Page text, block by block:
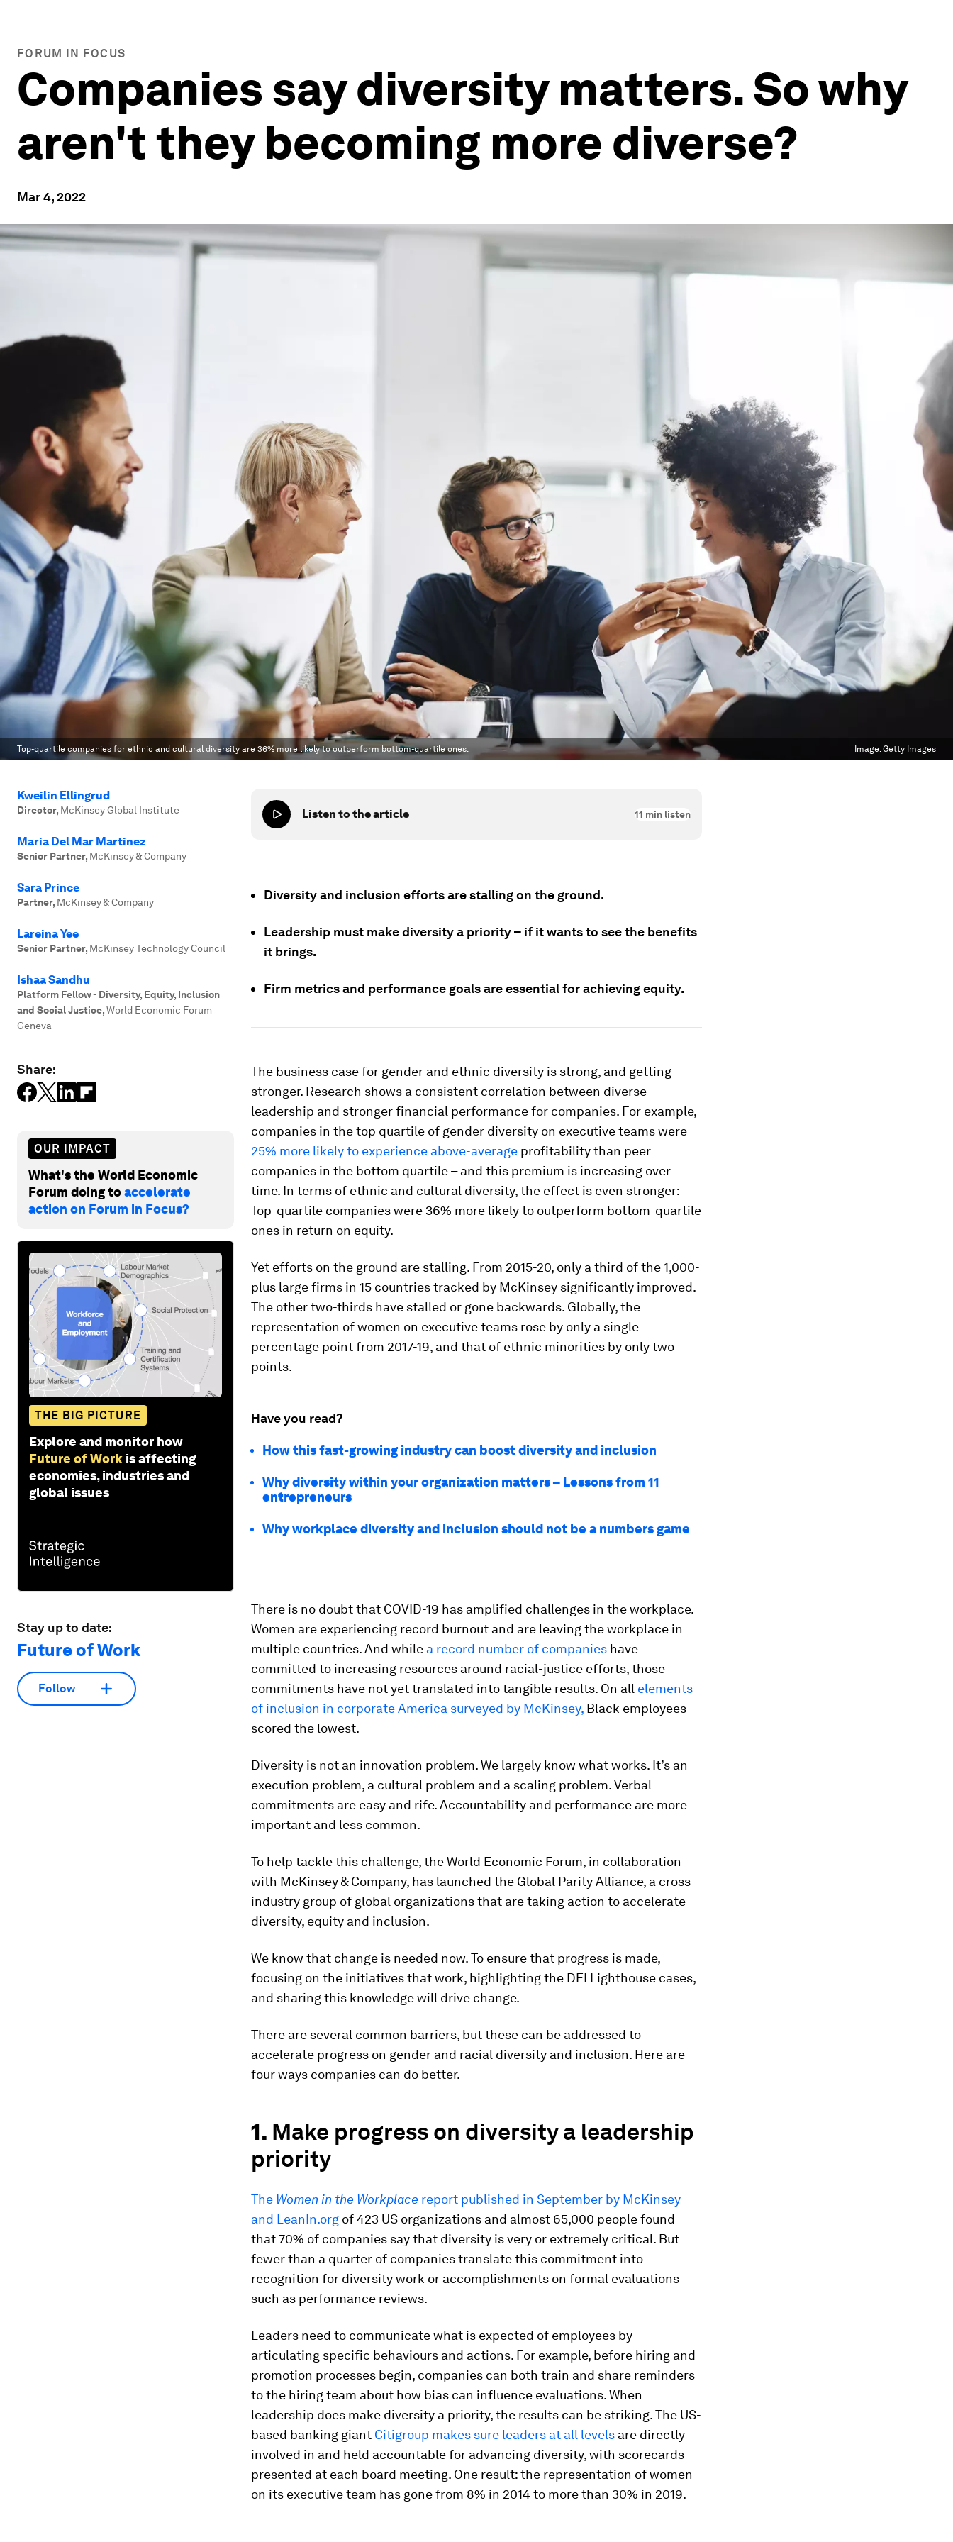
FORUM IN FOCUS
Companies say diversity matters. So why
aren't they becoming more diverse?
Mar 4, 2022
Top-quartile companies for ethnic and cultural diversity are 36% more likely to outperform bottom-quartile ones. Image:Getty Images
Kweilin Ellingrud
Director, McKinsey Global Institute
Maria Del Mar Martinez
Senior Partner, McKinsey & Company
Sara Prince
Partner, McKinsey & Company
Lareina Yee
Senior Partner, McKinsey Technology Council
Ishaa Sandhu
Platform Fellow - Diversity, Equity, Inclusion
and Social Justice,World Economic Forum
Geneva
Share:
OUR IMPACT
What's the World Economic
Forum doing toaccelerate
action on Forum in Focus?
THE BIG PICTURE
Explore and monitor how
Future of Work is affecting
economies, industries and
global issues
Stay up to date:
Future of Work
Follow
Listen to the article 11 min listen
Diversity and inclusion efforts are stalling on the ground.
Leadership must make diversity a priority – if it wants to see the benefits
it brings.
Firm metrics and performance goals are essential for achieving equity.
The business case for gender and ethnic diversity is strong, and getting
stronger. Research shows a consistent correlation between diverse
leadership and stronger financial performance for companies. For example,
companies in the top quartile of gender diversity on executive teams were
25% more likely to experience above-average profitability than peer
companies in the bottom quartile – and this premium is increasing over
time. In terms of ethnic and cultural diversity, the effect is even stronger:
Top-quartile companies were 36% more likely to outperform bottom-quartile
ones in return on equity.
Yet efforts on the ground are stalling. From 2015-20, only a third of the 1,000-
plus large firms in 15 countries tracked by McKinsey significantly improved.
The other two-thirds have stalled or gone backwards. Globally, the
representation of women on executive teams rose by only a single
percentage point from 2017-19, and that of ethnic minorities by only two
points.
Have you read?
How this fast-growing industry can boost diversity and inclusion
Why diversity within your organization matters – Lessons from 11
entrepreneurs
Why workplace diversity and inclusion should not be a numbers game
There is no doubt that COVID-19 has amplified challenges in the workplace.
Women are experiencing record burnout and are leaving the workplace in
multiple countries. And while a record number of companies have
committed to increasing resources around racial-justice efforts, those
commitments have not yet translated into tangible results. On all elements
of inclusion in corporate America surveyed by McKinsey, Black employees
scored the lowest.
Diversity is not an innovation problem. We largely know what works. It’s an
execution problem, a cultural problem and a scaling problem. Verbal
commitments are easy and rife. Accountability and performance are more
important and less common.
To help tackle this challenge, the World Economic Forum, in collaboration
with McKinsey & Company, has launched the Global Parity Alliance, a cross-
industry group of global organizations that are taking action to accelerate
diversity, equity and inclusion.
We know that change is needed now. To ensure that progress is made,
focusing on the initiatives that work, highlighting the DEI Lighthouse cases,
and sharing this knowledge will drive change.
There are several common barriers, but these can be addressed to
accelerate progress on gender and racial diversity and inclusion. Here are
four ways companies can do better.
1. Make progress on diversity a leadership
priority
The Women in the Workplace report published in September by McKinsey
and LeanIn.org of 423 US organizations and almost 65,000 people found
that 70% of companies say that diversity is very or extremely critical. But
fewer than a quarter of companies translate this commitment into
recognition for diversity work or accomplishments on formal evaluations
such as performance reviews.
Leaders need to communicate what is expected of employees by
articulating specific behaviours and actions. For example, before hiring and
promotion processes begin, companies can both train and share reminders
to the hiring team about how bias can influence evaluations. When
leadership does make diversity a priority, the results can be striking. The US-
based banking giant Citigroup makes sure leaders at all levels are directly
involved in and held accountable for advancing diversity, with scorecards
presented at each board meeting. One result: the representation of women
on its executive team has gone from 8% in 2014 to more than 30% in 2019.